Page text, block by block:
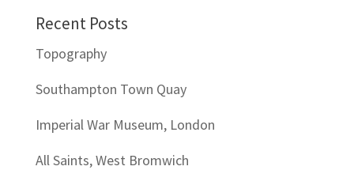
Recent Posts
Topography
Southampton Town Quay
Imperial War Museum, London
All Saints, West Bromwich